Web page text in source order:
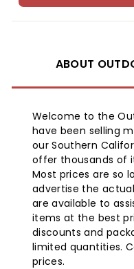
ABOUT
Welcome to the
have been selling
our Southern
offer thousands of
Most prices are so
advertise the
are available to
items at the best
discounts and
limited quantities.
prices.